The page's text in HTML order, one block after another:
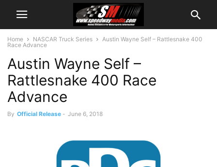
Home NASCAR Truck Series
Austin Wayne Self – Rattlesnake 400
Race Advance
Austin Wayne Self –
Rattlesnake 400 Race
Advance
By Official Release - June 6, 2018